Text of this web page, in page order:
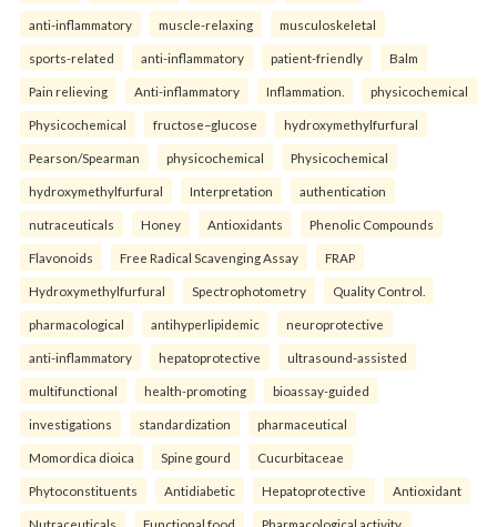
anti-inflammatory muscle-relaxing musculoskeletal
sports-related anti-inflammatory patient-friendly Balm
Pain relieving Anti-inflammatory Inflammation. physicochemical
Physicochemical fructose–glucose hydroxymethylfurfural
Pearson/Spearman physicochemical Physicochemical
hydroxymethylfurfural Interpretation authentication
nutraceuticals Honey Antioxidants Phenolic Compounds
Flavonoids Free Radical Scavenging Assay FRAP
Hydroxymethylfurfural Spectrophotometry Quality Control.
pharmacological antihyperlipidemic neuroprotective
anti-inflammatory hepatoprotective ultrasound-assisted
multifunctional health-promoting bioassay-guided
investigations standardization pharmaceutical
Momordica dioica Spine gourd Cucurbitaceae
Phytoconstituents Antidiabetic Hepatoprotective Antioxidant
Nutraceuticals Functional food Pharmacological activity.